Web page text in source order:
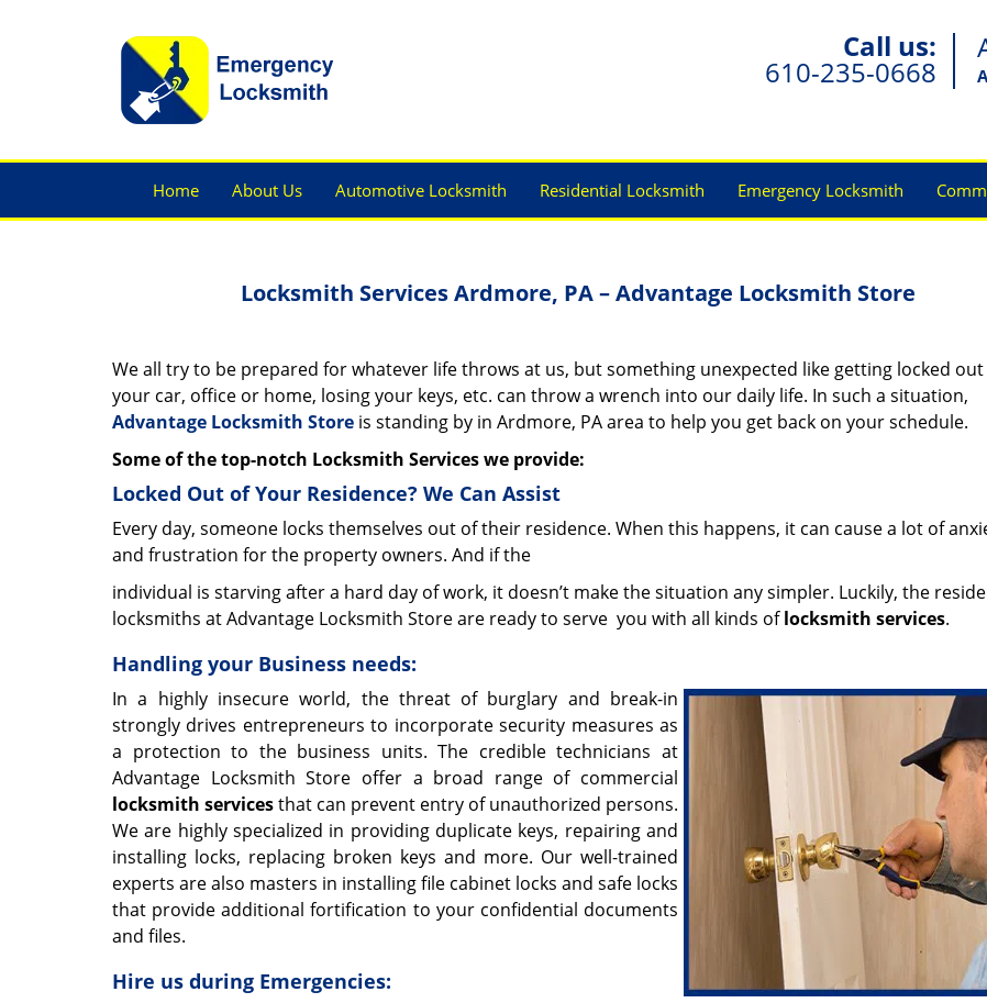
Call us:
610-235-0668
Home About Us Automotive Locksmith Residential Locksmith Emergency Locksmith
Locksmith Services Ardmore, PA – Advantage Locksmith Store
We all try to be prepared for whatever life throws at us, but something unexpected like getting locked
your car, office or home, losing your keys, etc. can throw a wrench into our daily life. In such a situation,
Advantage Locksmith Store is standing by in Ardmore, PA area to help you get back on your schedule.
Some of the top-notch Locksmith Services we provide:
Locked Out of Your Residence? We Can Assist
Every day, someone locks themselves out of their residence. When this happens, it can cause a lot of
and frustration for the property owners. And if the
individual is starving after a hard day of work, it doesn’t make the situation any simpler. Luckily, the
locksmiths at Advantage Locksmith Store are ready to serve you with all kinds oflocksmith services.
Handling your Business needs:
In a highly insecure world, the threat of burglary and break-in
strongly drives entrepreneurs to incorporate security measures as
a protection to the business units. The credible technicians at
Advantage Locksmith Store offer a broad range of commercial
locksmith servicesthat can prevent entry of unauthorized persons.
We are highly specialized in providing duplicate keys, repairing and
installing locks, replacing broken keys and more. Our well-trained
experts are also masters in installing file cabinet locks and safe locks
that provide additional fortification to your confidential documents
and files.
Hire us during Emergencies: